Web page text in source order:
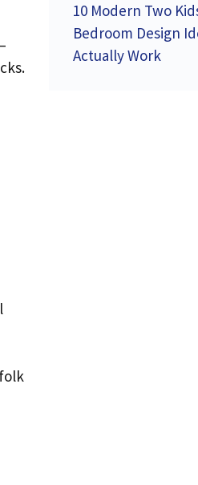
10 Modern Two
Bedroom Design
Actually Work